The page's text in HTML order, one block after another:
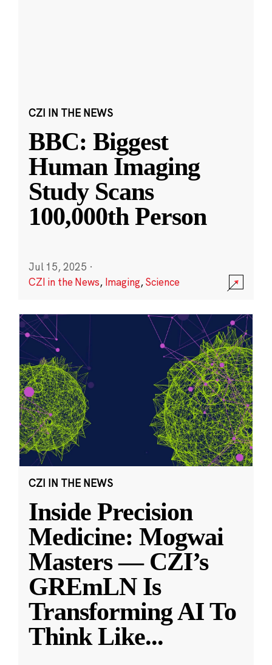
CZI IN THE NEWS
BBC: Biggest
Human Imaging
Study Scans
100,000th Person
Jul 15, 2025 ·
CZI in the News, Imaging,Science
CZI IN THE NEWS
Inside Precision
Medicine: Mogwai
Masters — CZI’s
GREmLN Is
Transforming AI To
Think Like...